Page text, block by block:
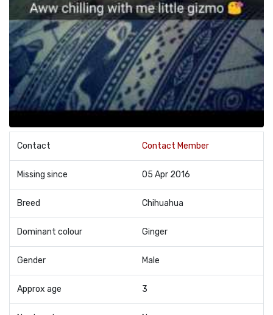
Contact Contact Member
Missing since 05 Apr 2016
Breed Chihuahua
Dominant colour Ginger
Gender Male
Approx age 3